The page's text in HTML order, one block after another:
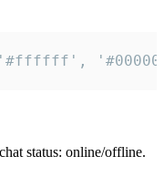
status: online/offline.